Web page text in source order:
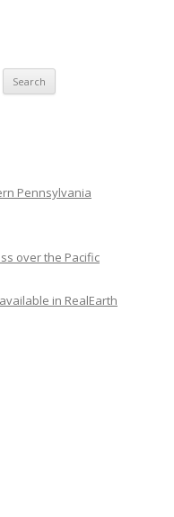
Pennsylvania
over the Pacific
in RealEarth